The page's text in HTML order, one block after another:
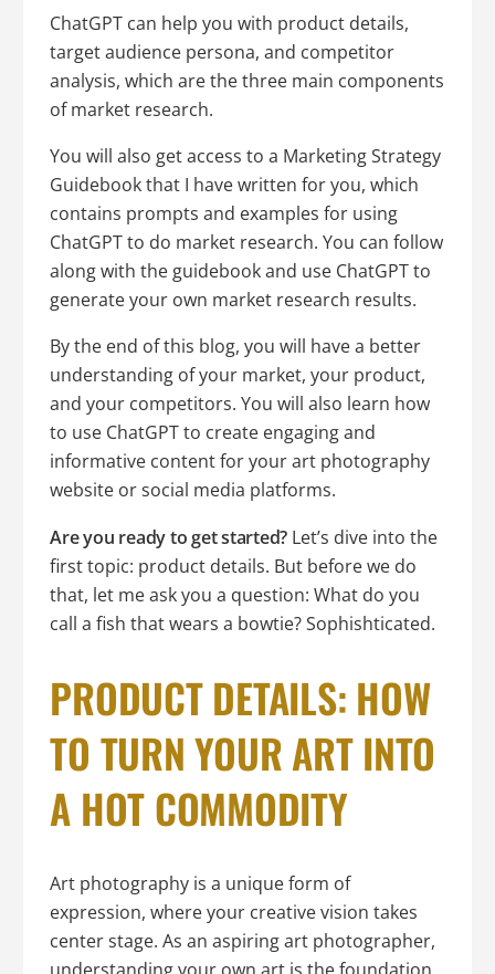
ChatGPT can help you with product details,
target audience persona, and competitor
analysis, which are the three main components
of market research.
You will also get access to a Marketing Strategy
Guidebook that I have written for you, which
contains prompts and examples for using
ChatGPT to do market research. You can follow
along with the guidebook and use ChatGPT to
generate your own market research results.
By the end of this blog, you will have a better
understanding of your market, your product,
and your competitors. You will also learn how
to use ChatGPT to create engaging and
informative content for your art photography
website or social media platforms.
Are you ready to get started? Let’s dive into the
first topic: product details. But before we do
that, let me ask you a question: What do you
call a fish that wears a bowtie? Sophishticated.
PRODUCT DETAILS: HOW
TO TURN YOUR ART INTO
A HOT COMMODITY
Art photography is a unique form of
expression, where your creative vision takes
center stage. As an aspiring art photographer,